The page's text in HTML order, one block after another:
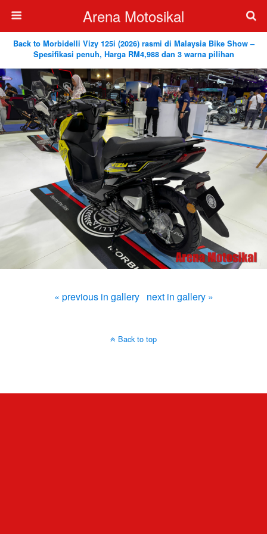
Arena Motosikal
Back to Morbidelli Vizy 125i (2026) rasmi di Malaysia Bike Show –
Spesifikasi penuh, Harga RM4,988 dan 3 warna pilihan
« previous in gallery next in gallery »
Back to top